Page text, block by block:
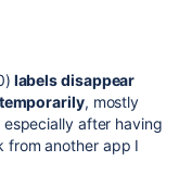
labels disappear
, mostly
after having
from another app I